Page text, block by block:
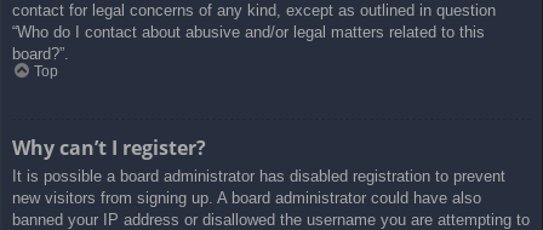
contact for legal concerns of any kind, except as outlined in question
“Who do I contact about abusive and/or legal matters related to this
board?”.
Top
Why can’t I register?
It is possible a board administrator has disabled registration to prevent
new visitors from signing up. A board administrator could have also
banned your IP address or disallowed the username you are attempting to